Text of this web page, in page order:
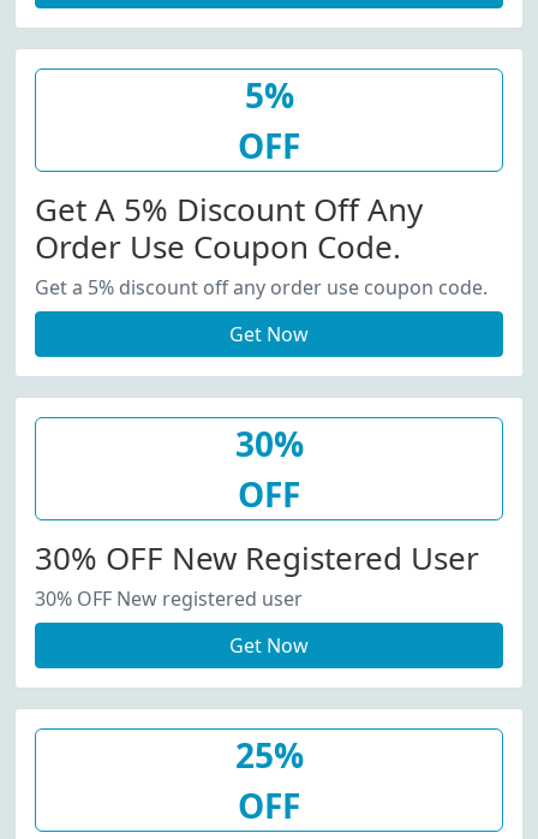
5%
OFF
Get A 5% Discount Off Any
Order Use Coupon Code.
Get a 5% discount off any order use coupon code.
Get Now
30%
OFF
30% OFF New Registered User
30% OFF New registered user
Get Now
25%
OFF